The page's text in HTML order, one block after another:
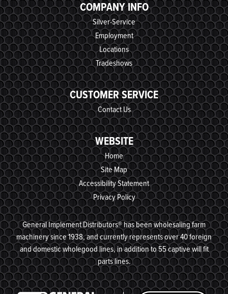
COMPANY INFO
Silver-Service
Employment
Locations
Tradeshows
CUSTOMER SERVICE
Contact Us
WEBSITE
Home
Site Map
Accessibility Statement
Privacy Policy
General Implement Distributors® has been wholesaling farm
machinery since 1938, and currently represents over 40 foreign
and domestic wholegood lines, in addition to 55 captive will fit
parts lines.